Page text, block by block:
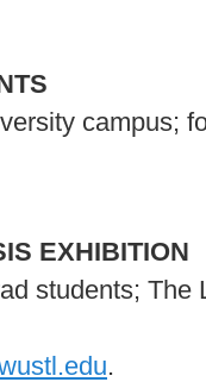
campus;
EXHIBITION
students; The
.